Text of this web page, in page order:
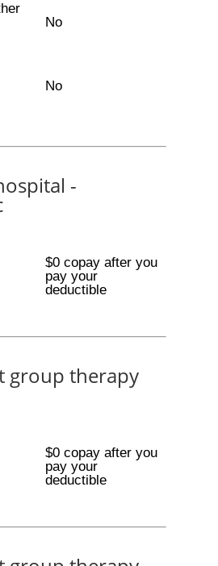
No
No
-
$0 copay after you
pay your
deductible
group therapy
$0 copay after you
pay your
deductible